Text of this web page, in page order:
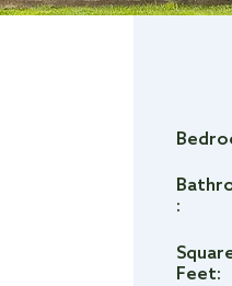
:
Feet: